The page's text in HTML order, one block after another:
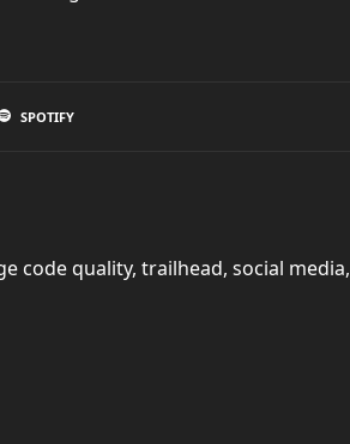
SPOTIFY
code quality, trailhead, social media,